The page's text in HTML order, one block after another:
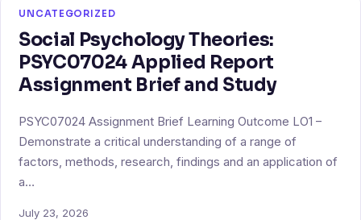
UNCATEGORIZED
Social Psychology Theories:
PSYC07024 Applied Report
Assignment Brief and Study
PSYC07024 Assignment Brief Learning Outcome LO1 –
Demonstrate a critical understanding of a range of
factors, methods, research, findings and an application of
a…
July 23, 2026